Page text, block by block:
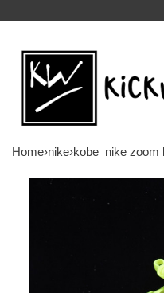
Home›nike›kobe nike zoom